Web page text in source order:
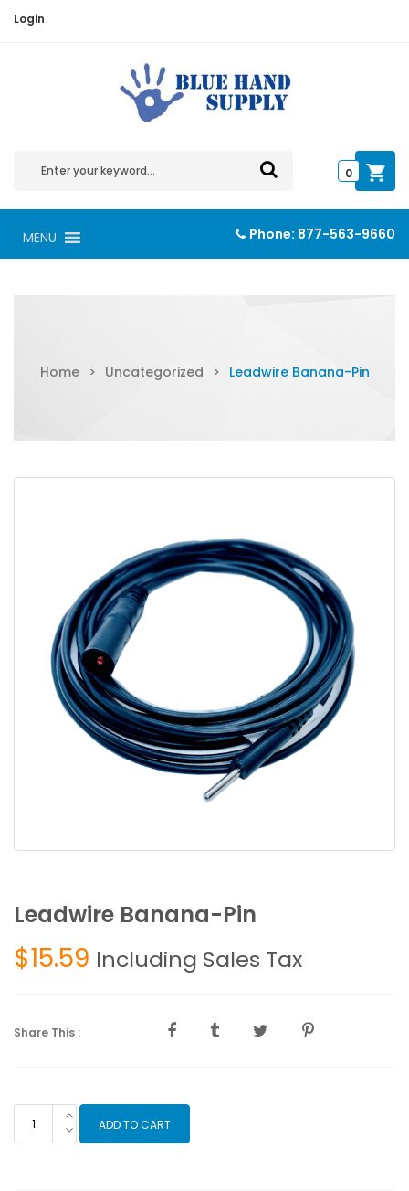
Login
0
MENU Phone: 877-563-9660
Home > Uncategorized > Leadwire Banana-Pin
Leadwire Banana-Pin
$15.59 Including Sales Tax
Share This :
Banana-
ADD TO CART